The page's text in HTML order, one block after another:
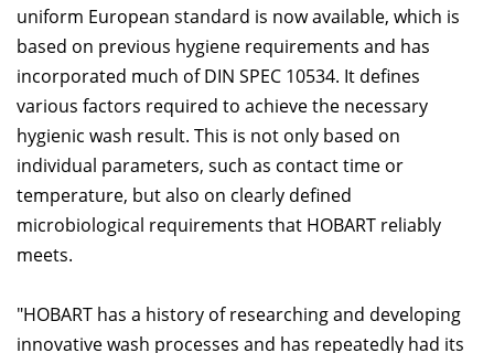
uniform European standard is now available, which is
based on previous hygiene requirements and has
incorporated much of DIN SPEC 10534. It defines
various factors required to achieve the necessary
hygienic wash result. This is not only based on
individual parameters, such as contact time or
temperature, but also on clearly defined
microbiological requirements that HOBART reliably
meets.
"HOBART has a history of researching and developing
innovative wash processes and has repeatedly had its